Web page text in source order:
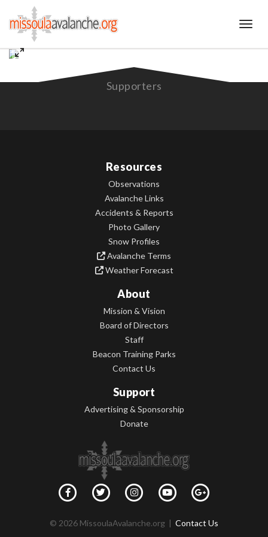
Supporters
Resources
Observations
Avalanche Links
Accidents & Reports
Photo Gallery
Snow Profiles
Avalanche Terms
Weather Forecast
About
Mission & Vision
Board of Directors
Staff
Beacon Training Parks
Contact Us
Support
Advertising & Sponsorship
Donate
© 2026 MissoulaAvalanche.org | Contact Us